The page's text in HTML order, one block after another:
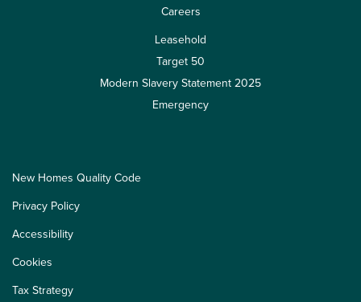
Careers
Leasehold
Target 50
Modern Slavery Statement 2025
Emergency
New Homes Quality Code
Privacy Policy
Accessibility
Cookies
Tax Strategy